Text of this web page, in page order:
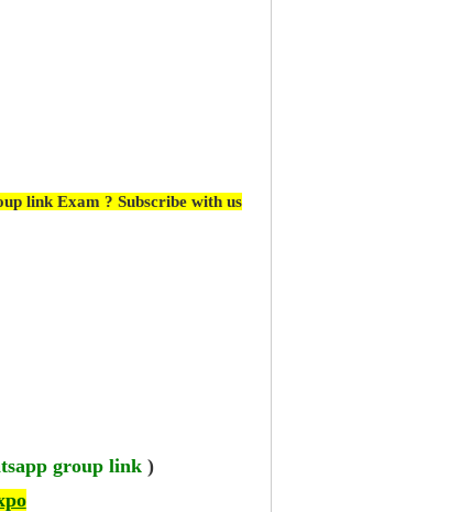
link Exam ? Subscribe with us
group link )